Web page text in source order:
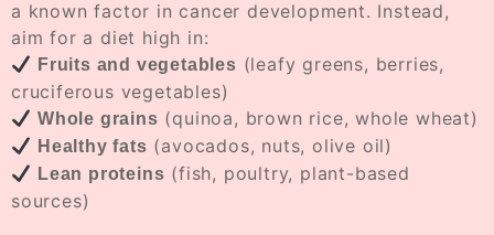
a known factor in cancer development. Instead,
aim for a diet high in:
Fruits and vegetables (leafy greens, berries,
cruciferous vegetables)
Whole grains (quinoa, brown rice, whole wheat)
Healthy fats (avocados, nuts, olive oil)
Lean proteins (fish, poultry, plant-based
sources)